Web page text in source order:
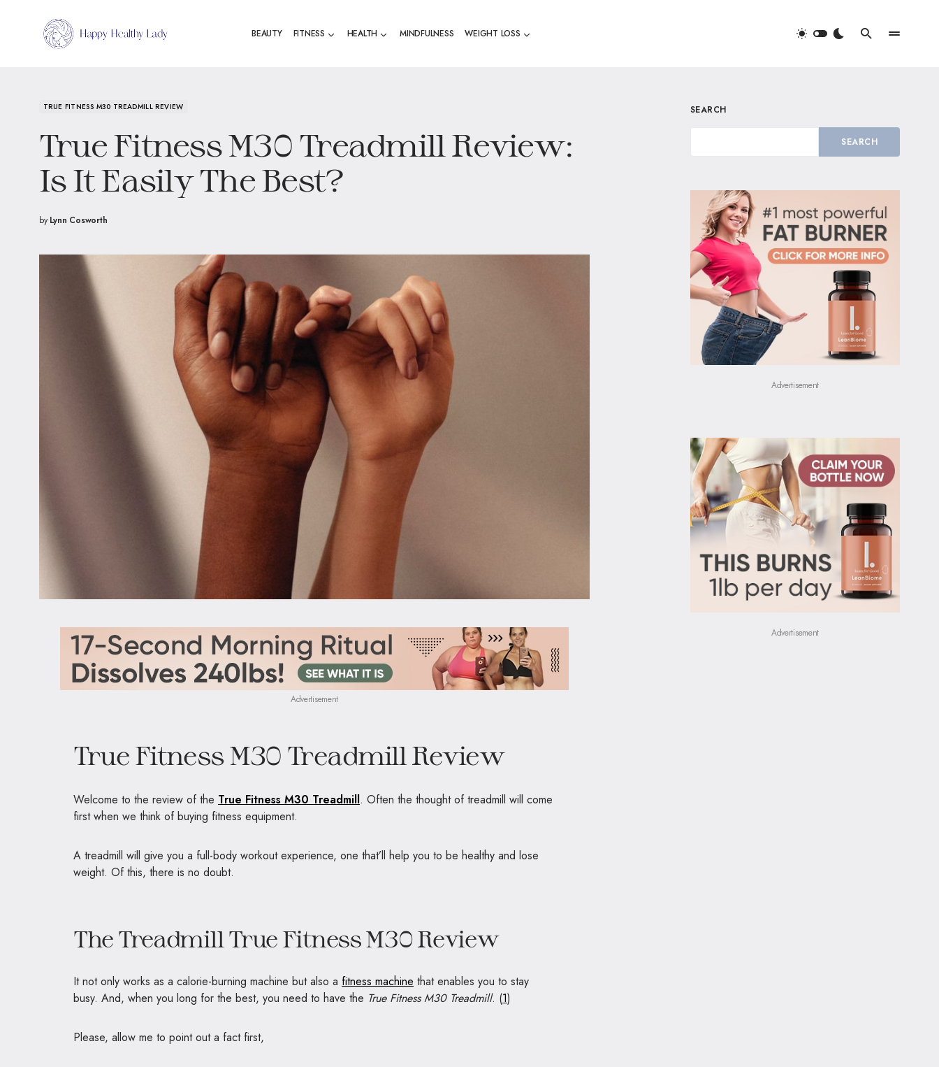
BEAUTY FITNESS HEALTH MINDFULNESS WEIGHT LOSS
TRUE FITNESS M30 TREADMILL REVIEW
True Fitness M30 Treadmill Review:
Is It Easily The Best?
by Lynn Cosworth
Advertisement
True Fitness M30 Treadmill Review
Welcome to the review of the True Fitness M30 Treadmill. Often the thought of treadmill will come
first when we think of buying fitness equipment.
A treadmill will give you a full-body workout experience, one that’ll help you to be healthy and lose
weight. Of this, there is no doubt.
The Treadmill True Fitness M30 Review
It not only works as a calorie-burning machine but also a fitness machine that enables you to stay
busy. And, when you long for the best, you need to have the True Fitness M30 Treadmill. (1)
Please, allow me to point out a fact first,
SEARCH
SEARCH
Advertisement
Advertisement